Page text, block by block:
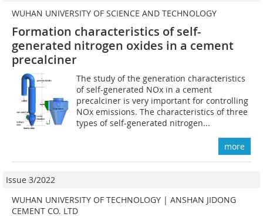
WUHAN UNIVERSITY OF SCIENCE AND TECHNOLOGY
Formation characteristics of self-
generated nitrogen oxides in a cement
precalciner
The study of the generation characteristics
of self-generated NOx in a cement
precalciner is very important for controlling
NOx emissions. The characteristics of three
types of self-generated nitrogen...
more
Issue 3/2022
WUHAN UNIVERSITY OF TECHNOLOGY | ANSHAN JIDONG
CEMENT CO. LTD